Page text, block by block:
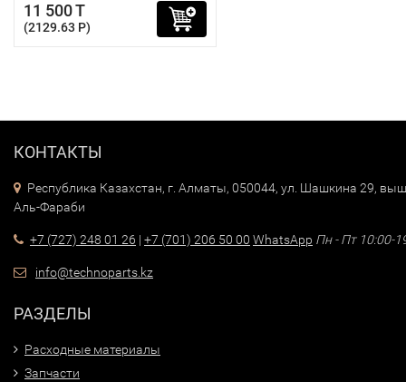
11 500 T
(2129.63 P)
КОНТАКТЫ
Республика Казахстан, г. Алматы, 050044, ул. Шашкина 29,
Аль-Фараби
+7 (727) 248 01 26 | +7 (701) 206 50 00 WhatsApp Пн - Пт 10:00-
info@technoparts.kz
РАЗДЕЛЫ
Расходные материалы
Запчасти